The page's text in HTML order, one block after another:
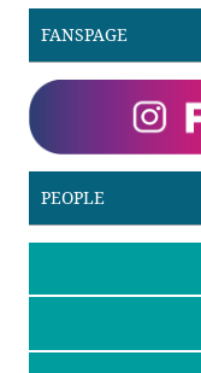
FANSPAGE
PEOPLE